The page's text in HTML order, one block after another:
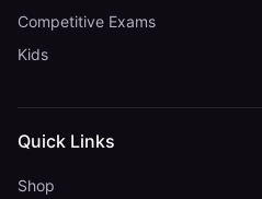
Competitive Exams
Kids
Quick Links
Shop